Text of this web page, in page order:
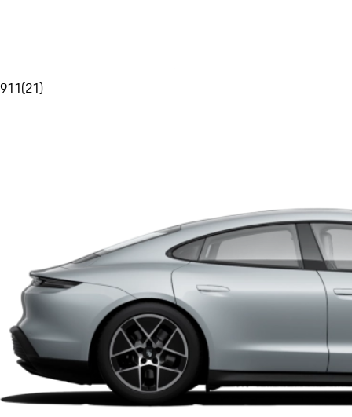
911(21)